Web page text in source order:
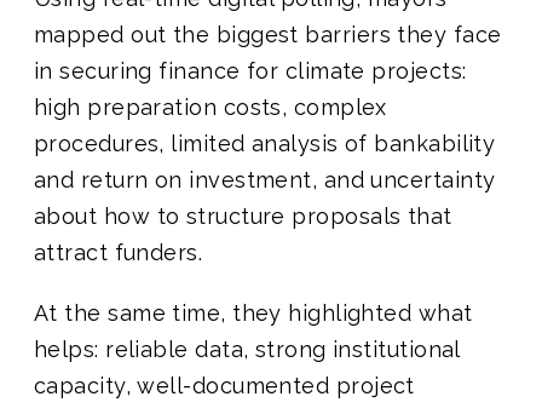
mapped out the biggest barriers they face
in securing finance for climate projects:
high preparation costs, complex
procedures, limited analysis of bankability
and return on investment, and uncertainty
about how to structure proposals that
attract funders.
At the same time, they highlighted what
helps: reliable data, strong institutional
capacity, well-documented project